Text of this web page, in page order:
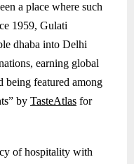
a place where such
1959, Gulati
dhaba into Delhi
earning global
featured among
by TasteAtlas for
of hospitality with